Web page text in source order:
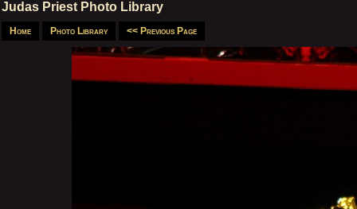
Judas Priest Photo Library
Home Photo Library << Previous Page